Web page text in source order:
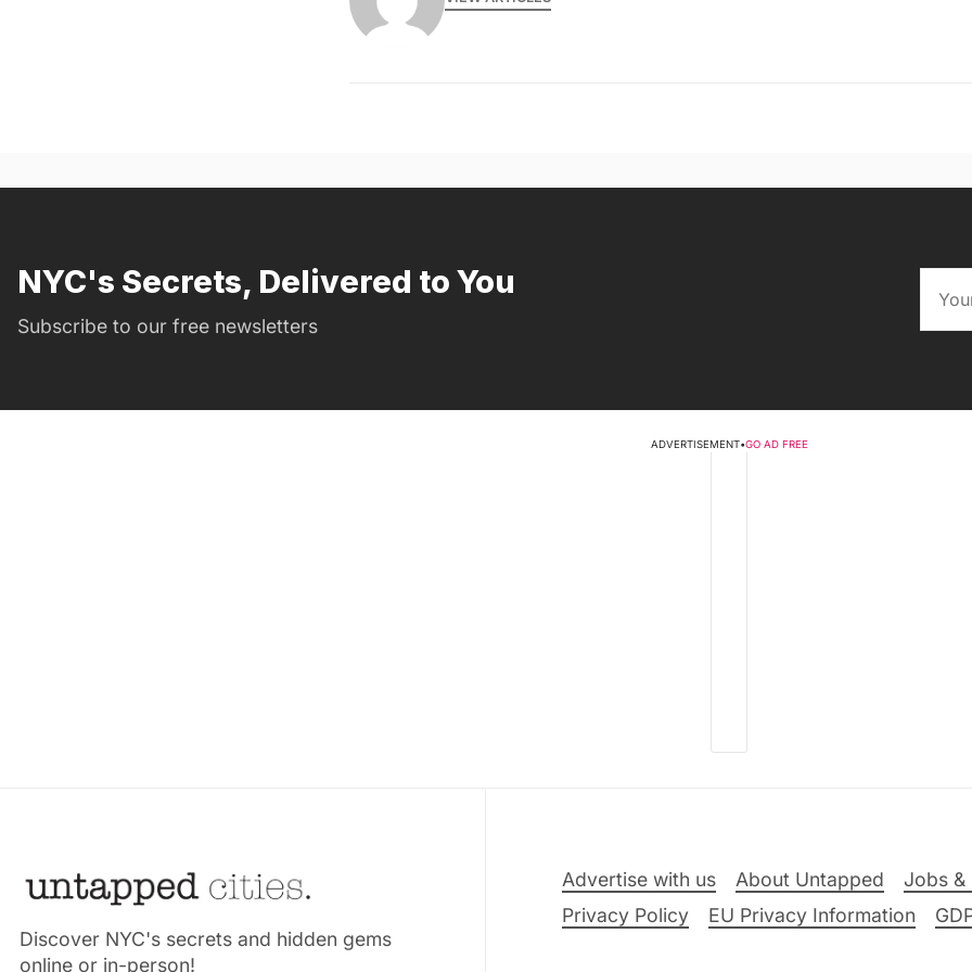
NYC's Secrets, Delivered to You
Subscribe to our free newsletters
ADVERTISEMENT•GO AD FREE
Discover NYC's secrets and hidden gems
online or in-person!
Advertise with us About Untapped Jobs &
Privacy Policy
EU Privacy Information